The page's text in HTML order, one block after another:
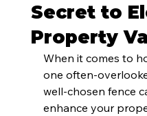
Secret to
Property
When it comes to
one often-
well-chosen fence
enhance your